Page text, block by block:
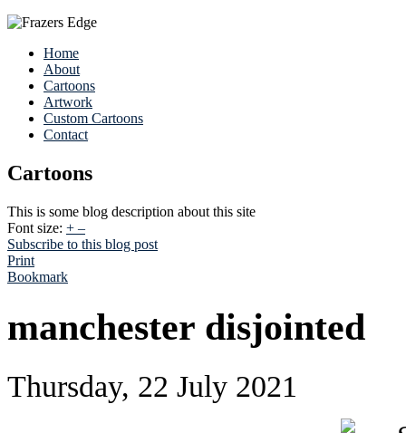
Home
About
Cartoons
Artwork
Custom Cartoons
Contact
Cartoons
This is some blog description about this site
Font size: + –
Subscribe to this blog post
Print
Bookmark
manchester disjointed
Thursday, 22 July 2021